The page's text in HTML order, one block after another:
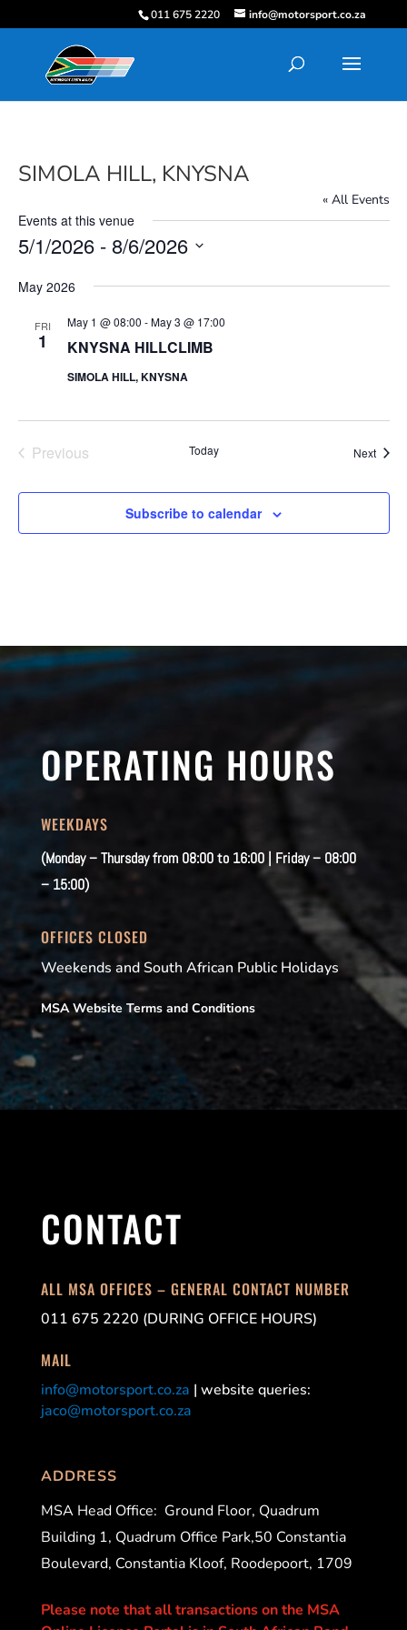
011 675 2220 info@motorsport.co.za
SIMOLA HILL, KNYSNA
« All Events
Events at this venue
5/1/2026 - 8/6/2026
date.
May 2026
FRI
1 KNYSNA HILLCLIMB
May 1 @ 08:00 -May 3 @ 17:00
SIMOLA HILL, KNYSNA
Previous
Today Next
Subscribe to calendar
OPERATING HOURS
WEEKDAYS
(Monday – Thursday from 08:00 to 16:00 | Friday – 08:00
– 15:00)
OFFICES CLOSED
Weekends and South African Public Holidays
MSA Website Terms and Conditions
CONTACT
ALL MSA OFFICES – GENERAL CONTACT NUMBER
011 675 2220 (DURING OFFICE HOURS)
MAIL
info@motorsport.co.za | website queries:
jaco@motorsport.co.za
ADDRESS
MSA Head Office: Ground Floor, Quadrum
Building 1, Quadrum Office Park,50 Constantia
Boulevard, Constantia Kloof, Roodepoort, 1709
Please note that all transactions on the MSA